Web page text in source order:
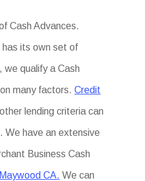
Cash Advances.
has its own set of
we qualify a Cash
many factors.Credit
lending criteria can
We have an extensive
Business Cash
Maywood CA. We can